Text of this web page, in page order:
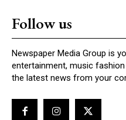
Follow us
Newspaper Media Group is
entertainment, music
the latest news from your